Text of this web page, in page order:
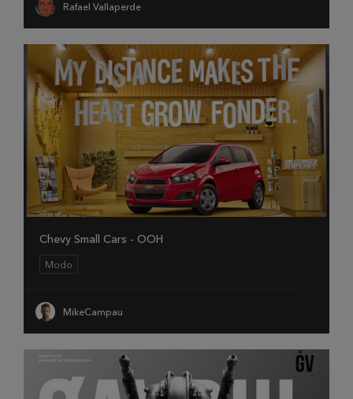
Rafael Vallaperde
Chevy Small Cars - OOH
Modo
MikeCampau